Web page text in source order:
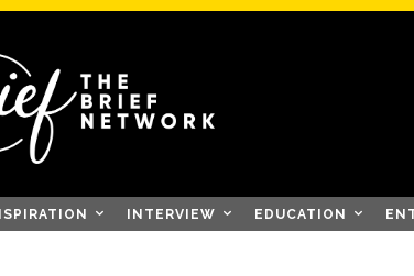
INTERVIEW EDUCATION